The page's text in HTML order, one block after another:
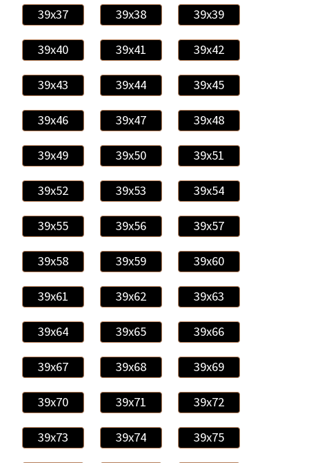
39x37 39x38 39x39
39x40 39x41 39x42
39x43 39x44 39x45
39x46 39x47 39x48
39x49 39x50 39x51
39x52 39x53 39x54
39x55 39x56 39x57
39x58 39x59 39x60
39x61 39x62 39x63
39x64 39x65 39x66
39x67 39x68 39x69
39x70 39x71 39x72
39x73 39x74 39x75